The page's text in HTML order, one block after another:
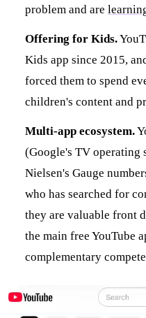
problem and are
Offering for Kids.
Kids app since 2015,
forced them to spend
children's content and
Multi-app ecosystem.
(Google's TV operating
Nielsen's Gauge
who has searched for
they are valuable front
the main free YouTube
complementary